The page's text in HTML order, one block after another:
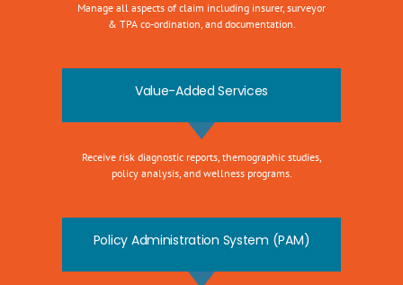
Manage all aspects of claim including insurer, surveyor
& TPA co-ordination, and documentation.
Value-Added Services
Receive risk diagnostic reports, themographic studies,
policy analysis, and wellness programs.
Policy Administration System (PAM)